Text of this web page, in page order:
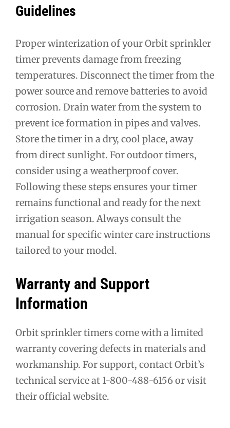
Guidelines
Proper winterization of your Orbit sprinkler
timer prevents damage from freezing
temperatures. Disconnect the timer from the
power source and remove batteries to avoid
corrosion. Drain water from the system to
prevent ice formation in pipes and valves.
Store the timer in a dry, cool place, away
from direct sunlight. For outdoor timers,
consider using a weatherproof cover.
Following these steps ensures your timer
remains functional and ready for the next
irrigation season. Always consult the
manual for specific winter care instructions
tailored to your model.
Warranty and Support
Information
Orbit sprinkler timers come with a limited
warranty covering defects in materials and
workmanship. For support, contact Orbit’s
technical service at 1-800-488-6156 or visit
their official website.